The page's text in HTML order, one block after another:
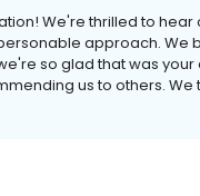
We're thrilled to
approach. We
so glad that was your
us to others.